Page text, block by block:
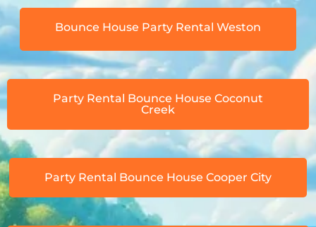
Bounce House Party Rental Weston
Party Rental Bounce House Coconut
Creek
Party Rental Bounce House Cooper City